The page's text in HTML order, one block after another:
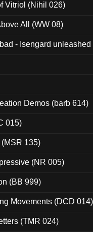
Vitriol (Nihil 026)
All (WW 08)
- Isengard
Demos (barb 614)
015)
135)
(NR 005)
(BB 999)
Movements (DCD 014)
(TMR 024)